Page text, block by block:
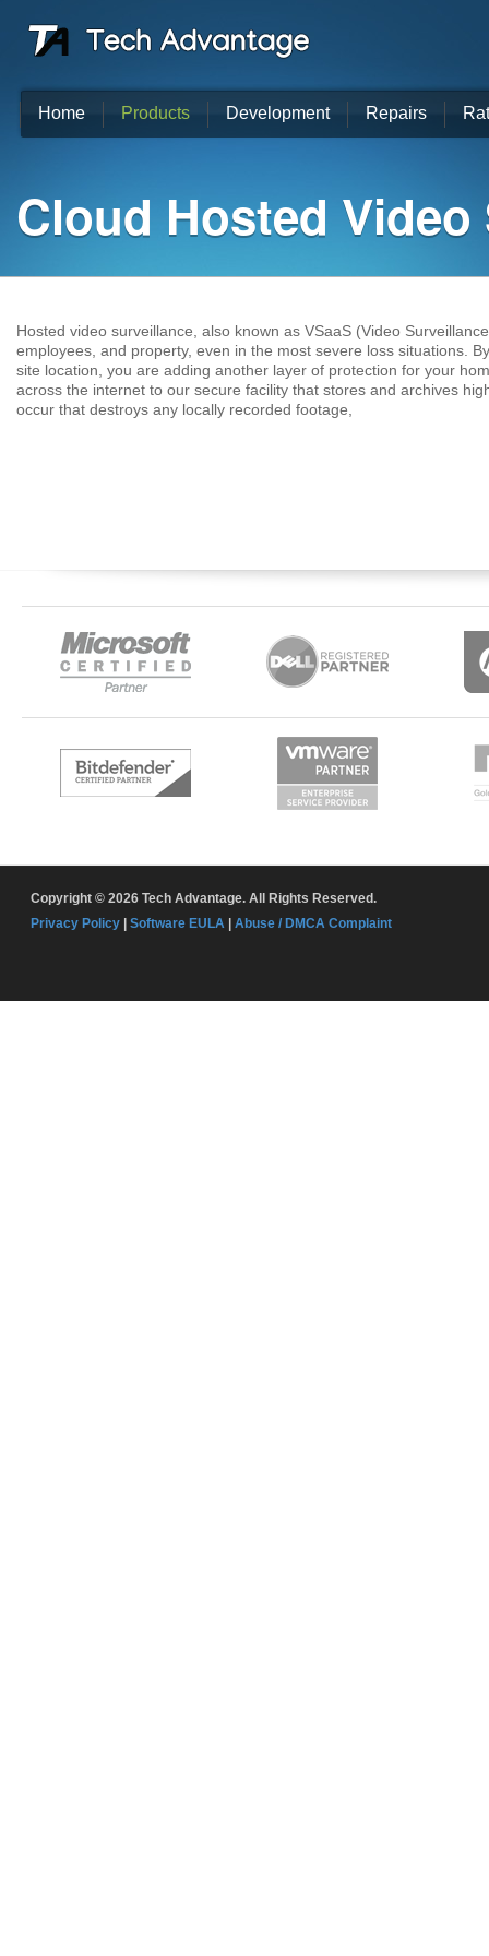
Home Products Development Repairs
Cloud Hosted
Hosted video surveillance, also known as VSaaS (Video
employees, and property, even in the most severe loss situations.
site location, you are adding another layer of protection for your
across the internet to our secure facility that stores and archives
occur that destroys any locally recorded footage,
Copyright © 2026 Tech Advantage. All Rights Reserved.
Privacy Policy
Software EULA Abuse / DMCA Complaint